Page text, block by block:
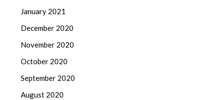
January 2021
December 2020
November 2020
October 2020
September 2020
August 2020